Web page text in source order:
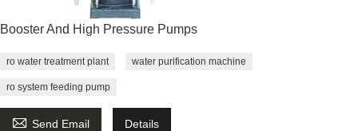
Booster And High Pressure Pumps
ro water treatment plant water purification machine
ro system feeding pump
 Send Email Details